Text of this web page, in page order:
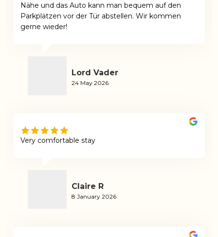
Nähe und das Auto kann man bequem auf den
Parkplätzen vor der Tür abstellen. Wir kommen
gerne wieder!
Lord Vader
24 May 2026
Very comfortable stay
Claire R
8 January 2026